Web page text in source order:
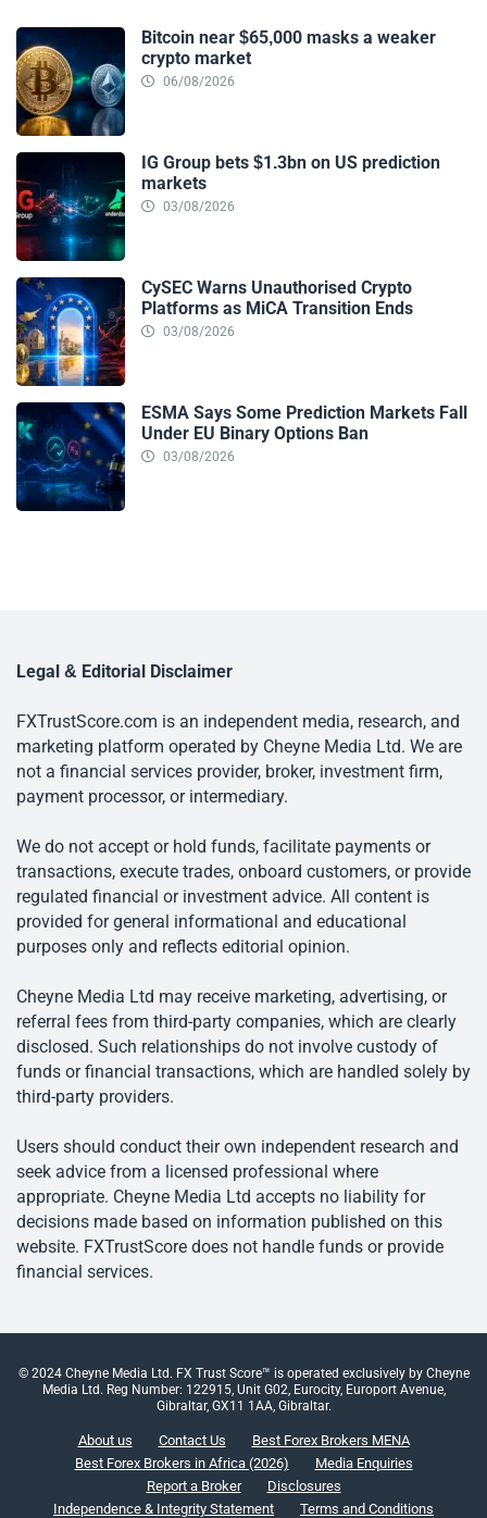
Bitcoin near $65,000 masks a weaker
crypto market
06/08/2026
IG Group bets $1.3bn on US prediction
markets
03/08/2026
CySEC Warns Unauthorised Crypto
Platforms as MiCA Transition Ends
03/08/2026
ESMA Says Some Prediction Markets Fall
Under EU Binary Options Ban
03/08/2026
Legal & Editorial Disclaimer
FXTrustScore.com is an independent media, research, and
marketing platform operated by Cheyne Media Ltd. We are
not a financial services provider, broker, investment firm,
payment processor, or intermediary.
We do not accept or hold funds, facilitate payments or
transactions, execute trades, onboard customers, or provide
regulated financial or investment advice. All content is
provided for general informational and educational
purposes only and reflects editorial opinion.
Cheyne Media Ltd may receive marketing, advertising, or
referral fees from third-party companies, which are clearly
disclosed. Such relationships do not involve custody of
funds or financial transactions, which are handled solely by
third-party providers.
Users should conduct their own independent research and
seek advice from a licensed professional where
appropriate. Cheyne Media Ltd accepts no liability for
decisions made based on information published on this
website. FXTrustScore does not handle funds or provide
financial services.
© 2024 Cheyne Media Ltd. FX Trust Score™ is operated exclusively by Cheyne
Media Ltd. Reg Number: 122915, Unit G02, Eurocity, Europort Avenue,
Gibraltar, GX11 1AA, Gibraltar.
About us Contact Us
Best Forex Brokers MENA
Best Forex Brokers in Africa (2026)
Media Enquiries
Report a Broker
Disclosures
Independence & Integrity Statement
Terms and Conditions